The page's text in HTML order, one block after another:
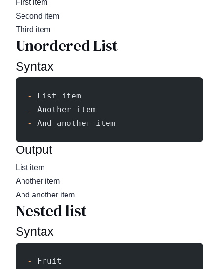
First item
Second item
Third item
Unordered List
Syntax
-
List item
-
Another item
-
And another item
Output
List item
Another item
And another item
Nested list
Syntax
-
Fruit